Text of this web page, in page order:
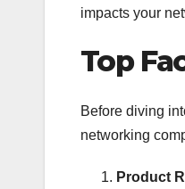
impacts your
Top
Before diving
networking
Product